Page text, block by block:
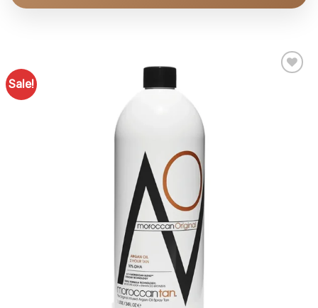
Sale!